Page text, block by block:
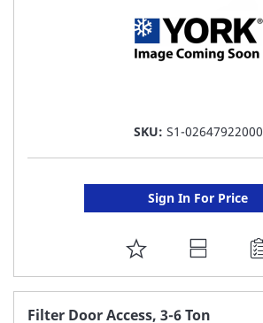
SKU: S1-02647922000
Sign In For Price
ADD
TO
FAVORITE
Filter Door Access, 3-6 Ton